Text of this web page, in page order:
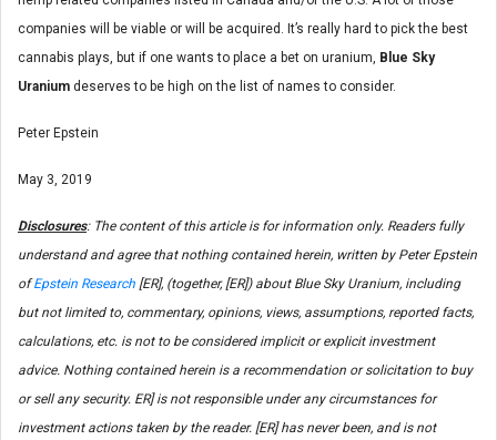
companies will be viable or will be acquired. It’s really hard to pick the best
cannabis plays, but if one wants to place a bet on uranium, Blue Sky
Uranium deserves to be high on the list of names to consider.
Peter Epstein
May 3, 2019
Disclosures: The content of this article is for information only. Readers fully
understand and agree that nothing contained herein, written by Peter Epstein
ofEpstein Research [ER], (together, [ER]) about Blue Sky Uranium, including
but not limited to, commentary, opinions, views, assumptions, reported facts,
calculations, etc. is not to be considered implicit or explicit investment
advice. Nothing contained herein is a recommendation or solicitation to buy
or sell any security. ER] is not responsible under any circumstances for
investment actions taken by the reader. [ER] has never been, and is not